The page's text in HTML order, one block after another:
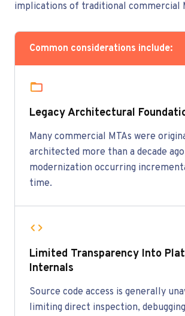
implications of traditional commercial
Common considerations include:
Legacy Architectural
Many commercial MTAs were
architected more than a decade
modernization occurring
time.
Limited Transparency Into
Internals
Source code access is generally
limiting direct inspection,